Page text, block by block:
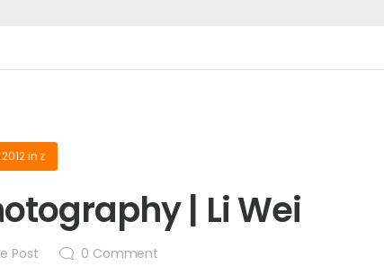
in z
| Li Wei
Post 0 Comment